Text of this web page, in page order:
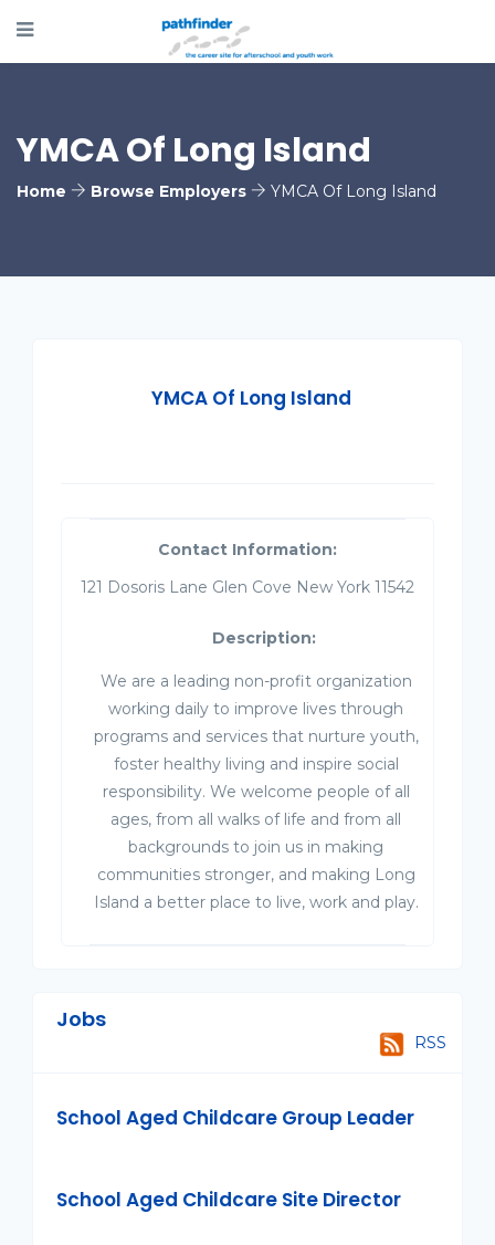
YMCA Of Long Island
Home Browse Employers YMCA Of Long Island
YMCA Of Long Island
Contact Information:
121 Dosoris Lane Glen Cove New York 11542
Description:
We are a leading non-profit organization
working daily to improve lives through
programs and services that nurture youth,
foster healthy living and inspire social
responsibility. We welcome people of all
ages, from all walks of life and from all
backgrounds to join us in making
communities stronger, and making Long
Island a better place to live, work and play.
Jobs
RSS
School Aged Childcare Group Leader
School Aged Childcare Site Director